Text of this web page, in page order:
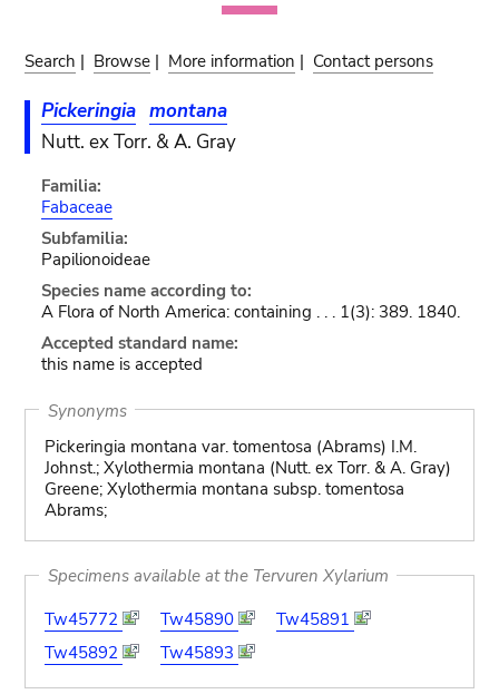
Search | Browse | More information | Contact persons
Pickeringia montana
Nutt. ex Torr. & A. Gray
Familia:
Fabaceae
Subfamilia:
Papilionoideae
Species name according to:
A Flora of North America: containing . . . 1(3): 389. 1840.
Accepted standard name:
this name is accepted
Synonyms
Pickeringia montana var. tomentosa (Abrams) I.M.
Johnst.; Xylothermia montana (Nutt. ex Torr. & A. Gray)
Greene; Xylothermia montana subsp. tomentosa
Abrams;
Specimens available at the Tervuren Xylarium
Tw45772
Tw45890
Tw45891
Tw45892
Tw45893